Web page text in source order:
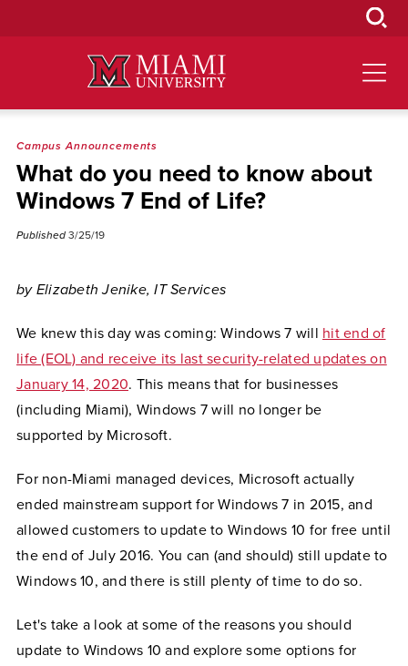
Campus Announcements
What do you need to know about
Windows 7 End of Life?
Published 3/25/19
by Elizabeth Jenike, IT Services
We knew this day was coming: Windows 7 will hit end of
life (EOL) and receive its last security-related updates on
January 14, 2020. This means that for businesses
(including Miami), Windows 7 will no longer be
supported by Microsoft.
For non-Miami managed devices, Microsoft actually
ended mainstream support for Windows 7 in 2015, and
allowed customers to update to Windows 10 for free until
the end of July 2016. You can (and should) still update to
Windows 10, and there is still plenty of time to do so.
Let's take a look at some of the reasons you should
update to Windows 10 and explore some options for